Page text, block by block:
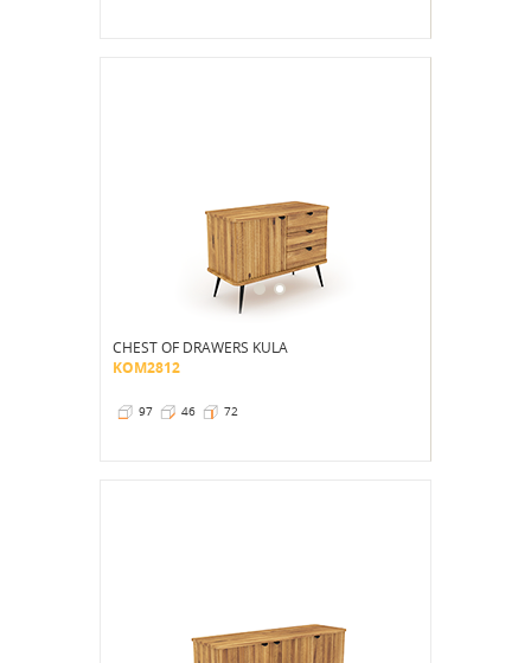
CHEST OF DRAWERS KULA
KOM2812
97 46 72